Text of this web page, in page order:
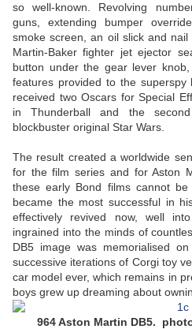
so well-known. Revolving
guns, extending bumper
smoke screen, an oil slick and
Martin-Baker fighter jet ejector
button under the gear lever
features provided to the superspy
received two Oscars for Special
in Thunderball and the
blockbuster original Star Wars.
The result created a worldwide
for the film series and for Aston
these early Bond films cannot
became the most successful in
effectively revived now, well
ingrained into the minds of
DB5 image was memorialised
successive iterations of Corgi toy
car model ever, which remains in
boys grew up dreaming about
964 Aston Martin DB5.